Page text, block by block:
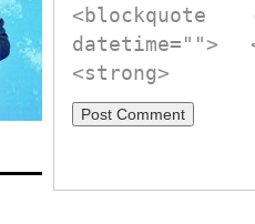
<strong>